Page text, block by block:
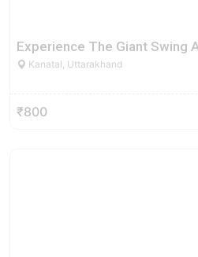
Experience The Giant Swing
Kanatal, Uttarakhand
₹800